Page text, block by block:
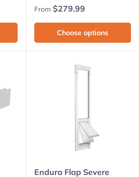
Regular price
From $279.99
Choose options
Endura Flap Severe